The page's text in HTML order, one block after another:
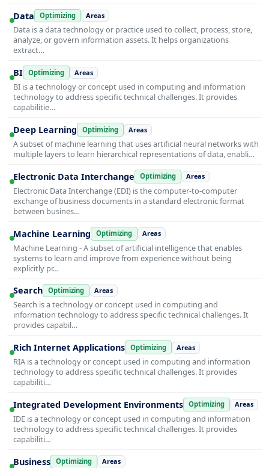
Data Optimizing Areas
Data is a data technology or practice used to collect, process, store,
analyze, or govern information assets. It helps organizations
extract…
BI Optimizing Areas
BI is a technology or concept used in computing and information
technology to address specific technical challenges. It provides
capabilitie…
Deep Learning Optimizing Areas
A subset of machine learning that uses artificial neural networks with
multiple layers to learn hierarchical representations of data, enabli…
Electronic Data Interchange Optimizing Areas
Electronic Data Interchange (EDI) is the computer-to-computer
exchange of business documents in a standard electronic format
between busines…
Machine Learning Optimizing Areas
Machine Learning - A subset of artificial intelligence that enables
systems to learn and improve from experience without being
explicitly pr…
Search Optimizing Areas
Search is a technology or concept used in computing and
information technology to address specific technical challenges. It
provides capabil…
Rich Internet Applications Optimizing Areas
RIA is a technology or concept used in computing and information
technology to address specific technical challenges. It provides
capabiliti…
Integrated Development Environments Optimizing Areas
IDE is a technology or concept used in computing and information
technology to address specific technical challenges. It provides
capabiliti…
Business Optimizing Areas